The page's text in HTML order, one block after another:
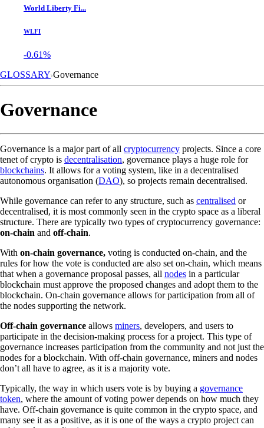
World Liberty Fi...
WLFI
-0.61%
GLOSSARY Governance
Governance
Governance is a major part of all cryptocurrency projects. Since a core
tenet of crypto is decentralisation, governance plays a huge role for
blockchains. It allows for a voting system, like in a decentralised
autonomous organisation (DAO), so projects remain decentralised.
While governance can refer to any structure, such as centralised or
decentralised, it is most commonly seen in the crypto space as a liberal
structure. There are typically two types of cryptocurrency governance:
on-chain and off-chain.
With on-chain governance, voting is conducted on-chain, and the
rules for how the vote is conducted are also set on-chain, which means
that when a governance proposal passes, all nodes in a particular
blockchain must approve the proposed changes and adopt them to the
blockchain. On-chain governance allows for participation from all of
the nodes supporting the network.
Off-chain governance allows miners, developers, and users to
participate in the decision-making process for a project. This type of
governance increases participation from the community and not just the
nodes for a blockchain. With off-chain governance, miners and nodes
don’t all have to agree, as it is a majority vote.
Typically, the way in which users vote is by buying a governance
token, where the amount of voting power depends on how much they
have. Off-chain governance is quite common in the crypto space, and
many see it as a positive, as it is one of the ways a crypto project can